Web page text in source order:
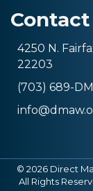
4250 N.
22203
(703) 689-
© 2026 Direct
All Rights